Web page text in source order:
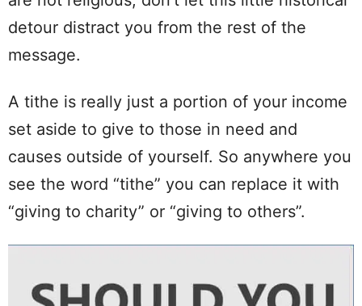
detour distract you from the rest of the
message.
A tithe is really just a portion of your income
set aside to give to those in need and
causes outside of yourself. So anywhere you
see the word “tithe” you can replace it with
“giving to charity” or “giving to others”.